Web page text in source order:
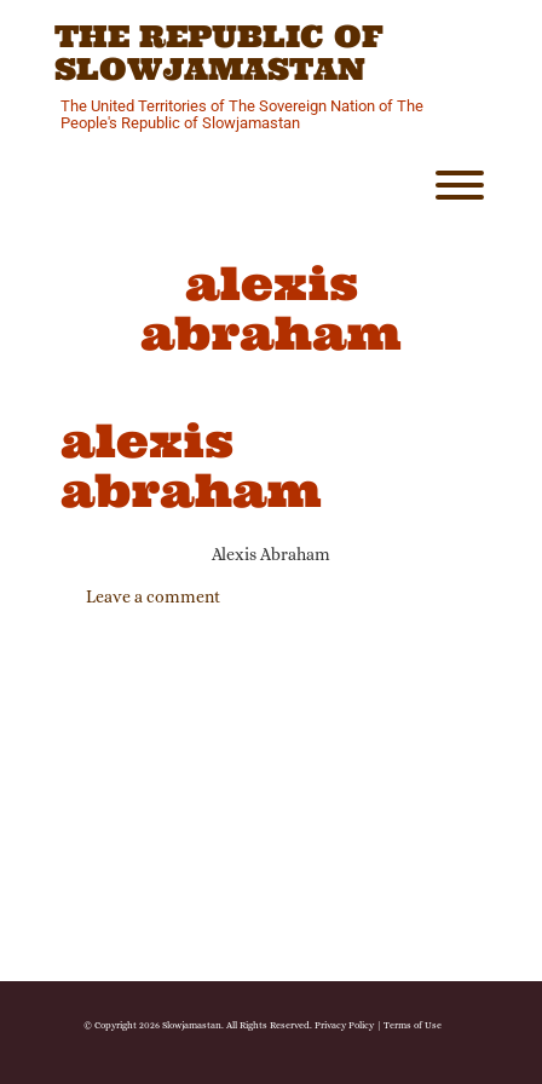
THE REPUBLIC OF
SLOWJAMASTAN
The United Territories of The Sovereign Nation of The
People's Republic of Slowjamastan
alexis
abraham
alexis
abraham
Alexis Abraham
Leave a comment
© Copyright 2026 Slowjamastan. All Rights Reserved. Privacy Policy| Terms of Use